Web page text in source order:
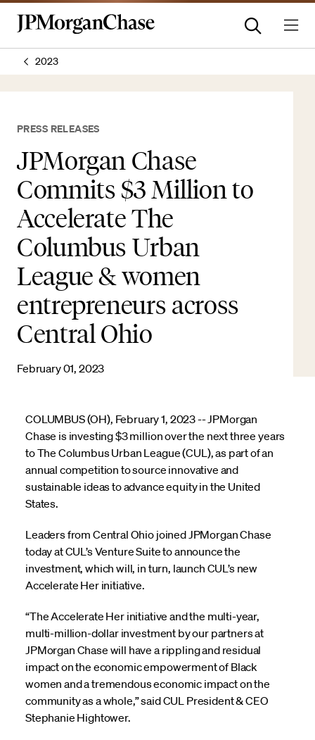
2023
PRESS RELEASES
JPMorgan Chase
Commits $3 Million to
Accelerate The
Columbus Urban
League & women
entrepreneurs across
Central Ohio
February 01, 2023
COLUMBUS (OH), February 1, 2023 -- JPMorgan
Chase is investing $3 million over the next three years
to The Columbus Urban League (CUL), as part of an
annual competition to source innovative and
sustainable ideas to advance equity in the United
States.
Leaders from Central Ohio joined JPMorgan Chase
today at CUL’s Venture Suite to announce the
investment, which will, in turn, launch CUL’s new
Accelerate Her initiative.
“The Accelerate Her initiative and the multi-year,
multi-million-dollar investment by our partners at
JPMorgan Chase will have a rippling and residual
impact on the economic empowerment of Black
women and a tremendous economic impact on the
community as a whole,” said CUL President & CEO
Stephanie Hightower.